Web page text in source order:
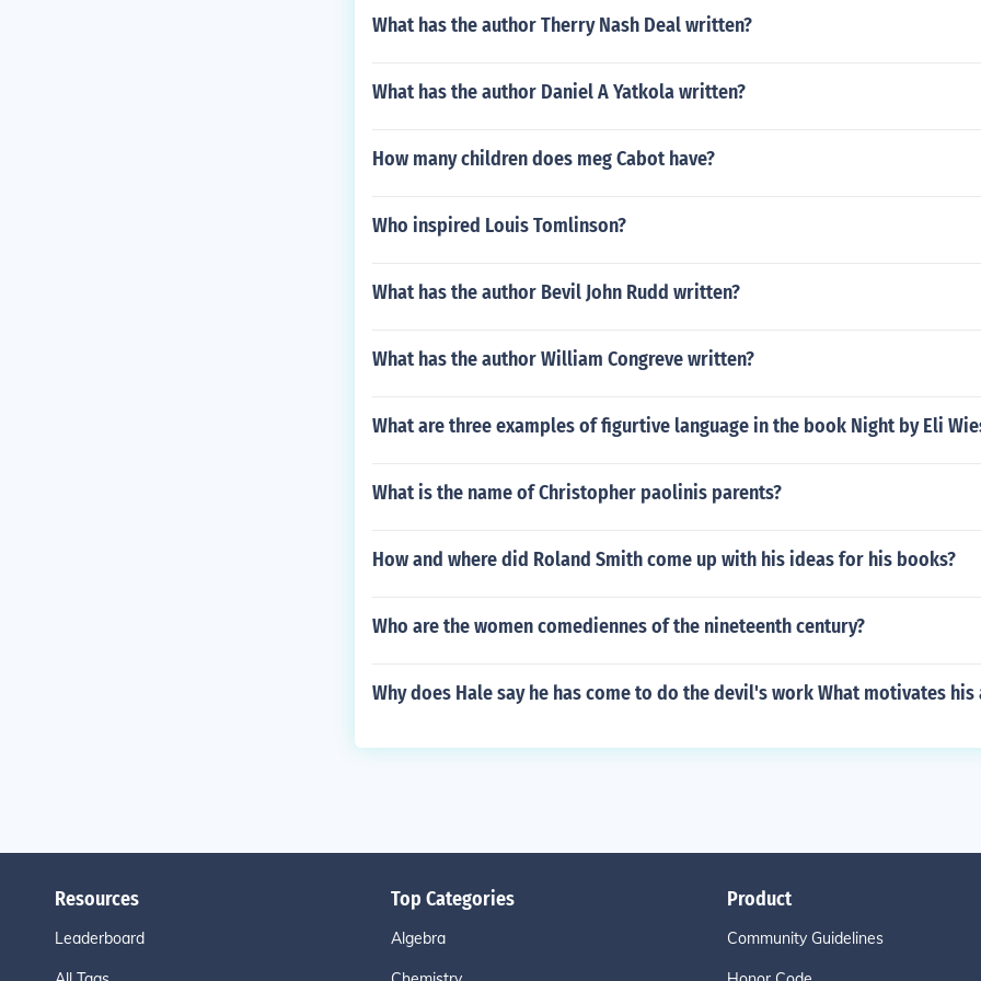
What has the author Therry Nash Deal written?
What has the author Daniel A Yatkola written?
How many children does meg Cabot have?
Who inspired Louis Tomlinson?
What has the author Bevil John Rudd written?
What has the author William Congreve written?
What are three examples of figurtive language in the book Night by Eli
What is the name of Christopher paolinis parents?
How and where did Roland Smith come up with his ideas for his books?
Who are the women comediennes of the nineteenth century?
Why does Hale say he has come to do the devil's work What motivates his
Resources
Leaderboard
Top Categories
Algebra
Product
Community Guidelines